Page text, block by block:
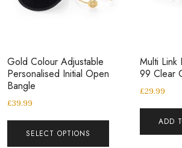
Gold Colour Adjustable
Personalised Initial Open
Bangle
£39.99
SELECT OPTIONS
Multi Link
99 Clear
£29.99
ADD